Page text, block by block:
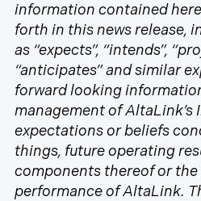
information contained
forth in this news release,
as “expects”, “intends”,
“anticipates” and similar
forward looking
management of
expectations or beliefs
things, future operating
components thereof or
performance of AltaLink.